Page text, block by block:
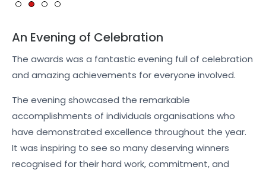
An Evening of Celebration
The awards was a fantastic evening full of celebration
and amazing achievements for everyone involved.
The evening showcased the remarkable
accomplishments of individuals organisations who
have demonstrated excellence throughout the year.
It was inspiring to see so many deserving winners
recognised for their hard work, commitment, and